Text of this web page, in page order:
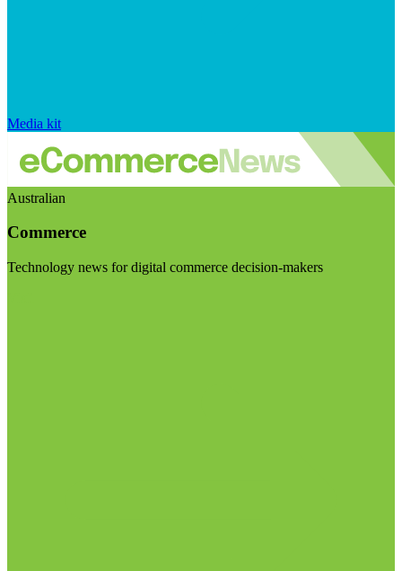
Media kit
Australian
Commerce
Technology news for digital commerce decision-makers